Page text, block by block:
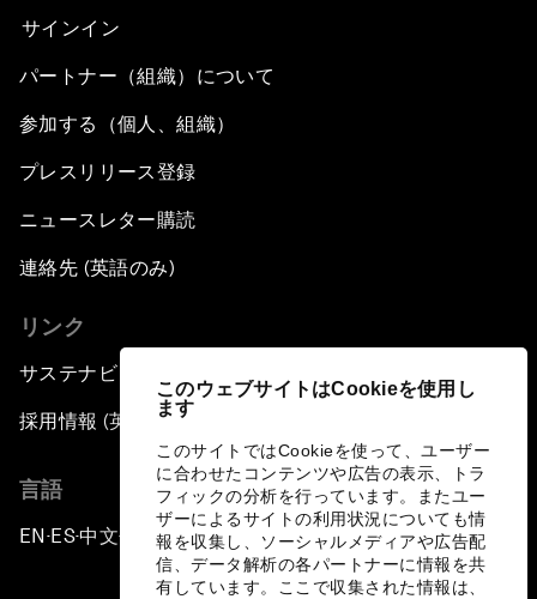
このウェブサイトはCookieを使用し
ます
このサイトではCookieを使って、ユーザー
に合わせたコンテンツや広告の表示、トラ
フィックの分析を行っています。またユー
ザーによるサイトの利用状況についても情
報を収集し、ソーシャルメディアや広告配
信、データ解析の各パートナーに情報を共
有しています。ここで収集された情報は、
サインイン
パートナー（組織）について
参加する（個人、組織）
プレスリリース登録
ニュースレター購読
連絡先 (英語のみ)
リンク
サステナビリティへの取り組み
採用情報 (英語のみ)
言語
EN ▪ES▪中文▪ 日本語